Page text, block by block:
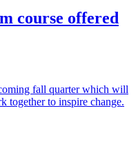
course offered
fall quarter which will
together to inspire change.